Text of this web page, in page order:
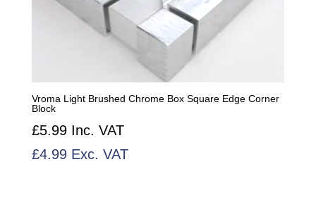
Vroma Light Brushed Chrome Box Square Edge Corner
Block
£5.99Inc. VAT
£4.99Exc. VAT